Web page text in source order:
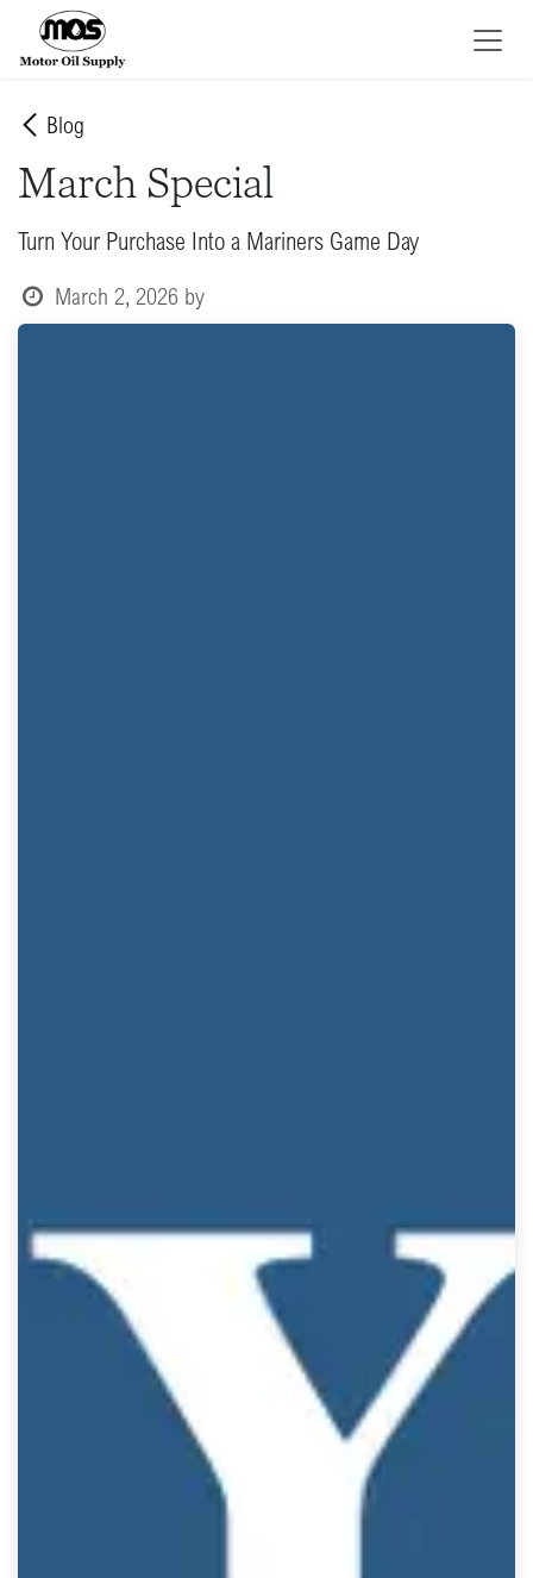
Skip to Content
Blog
March Special
Turn Your Purchase Into a Mariners Game Day
March 2, 2026 by